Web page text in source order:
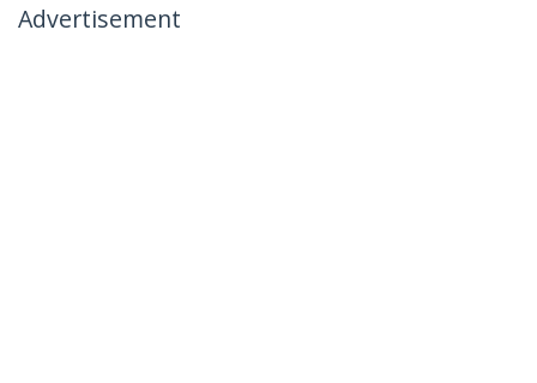
Advertisement